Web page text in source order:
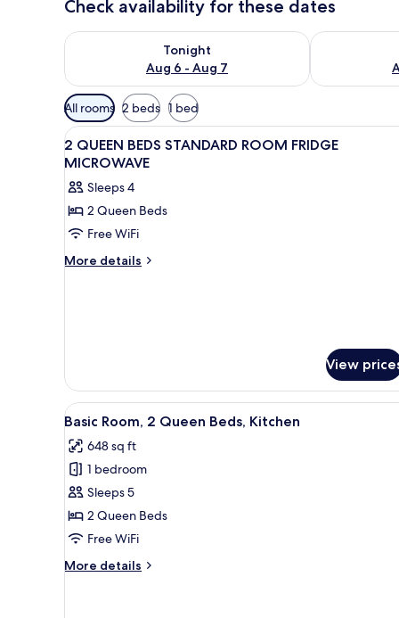
Check availability for these dates
Tonight
Aug 6 - Aug 7
Check availability for tonight Aug 6 - Aug 7Check
Available
filters
for
rooms
All rooms 2 beds 1 bed
View
all
photos
for
2
QUEEN
BEDS
A hotel room with two beds,
4
2 QUEEN BEDS STANDARD ROOM FRIDGE
MICROWAVE
Sleeps 4
2 Queen Beds
Free WiFi
More details
More
FRIDGE
MICROWAVE
View
View
all
photos
for
Basic
Room,
2
Beds,
A bathroom with a sink, mirror,
5
Basic Room, 2 Queen Beds, Kitchen
648 sq ft
1 bedroom
Sleeps 5
2 Queen Beds
Free WiFi
More details
More